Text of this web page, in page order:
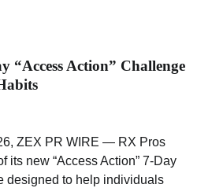
“Access Action” Challenge
ZEX PR WIRE — RX Pros
its new “Access Action” 7-Day
designed to help individuals